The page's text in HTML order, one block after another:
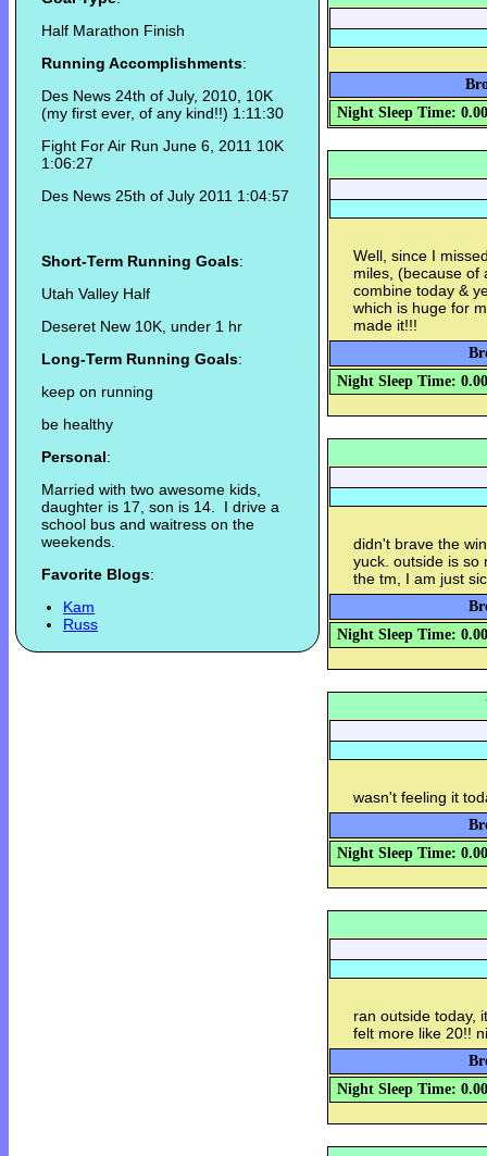
Half Marathon Finish
Running Accomplishments:
Des News 24th of July, 2010, 10K
(my first ever, of any kind!!) 1:11:30
Fight For Air Run June 6, 2011 10K
1:06:27
Des News 25th of July 2011 1:04:57
Short-Term Running Goals:
Utah Valley Half
Deseret New 10K, under 1 hr
Long-Term Running Goals:
keep on running
be healthy
Personal:
Married with two awesome kids,
daughter is 17, son is 14. I drive a
school bus and waitress on the
weekends.
Favorite Blogs:
Kam
Russ
Night Sleep Time: 0.00
Well, since I
miles, (because of
combine today &
which is huge for
made it!!!
Night Sleep Time: 0.00
didn't brave the
yuck. outside is so
the tm, I am just
Night Sleep Time: 0.00
wasn't feeling it
Night Sleep Time: 0.00
ran outside today,
felt more like 20!!
Night Sleep Time: 0.00